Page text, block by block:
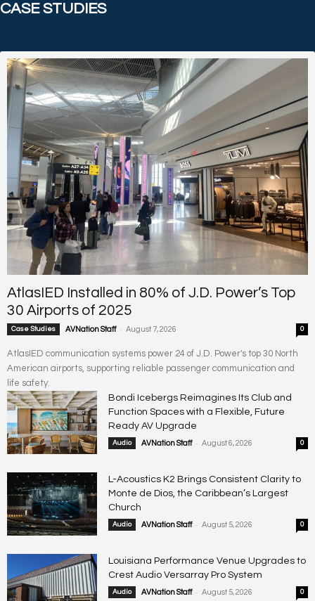
CASE STUDIES
AtlasIED Installed in 80% of J.D. Power’s Top
30 Airports of 2025
Case Studies AVNation Staff - August 7, 2026 0
AtlasIED communication systems power 24 of J.D. Power's top 30 North
American airports, supporting reliable passenger communication and
life safety.
Bondi Icebergs Reimagines Its Club and
Function Spaces with a Flexible, Future
Ready AV Upgrade
Audio AVNation Staff - August 6, 2026 0
L-Acoustics K2 Brings Consistent Clarity to
Monte de Dios, the Caribbean’s Largest
Church
Audio AVNation Staff - August 5, 2026 0
Louisiana Performance Venue Upgrades to
Crest Audio Versarray Pro System
Audio AVNation Staff - August 5, 2026 0